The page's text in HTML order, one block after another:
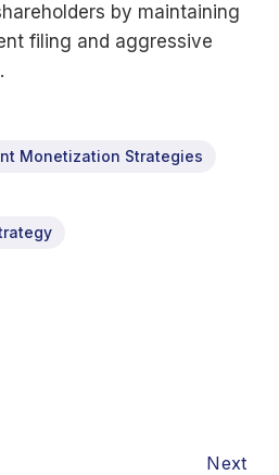
by maintaining
filing and aggressive
Monetization Strategies
Next